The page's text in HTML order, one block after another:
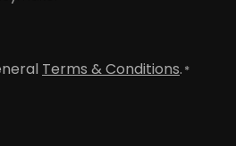
Terms & Conditions. *